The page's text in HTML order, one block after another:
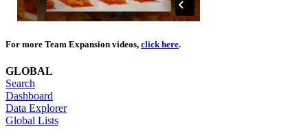
For more Team Expansion videos, click here.
GLOBAL
Search
Dashboard
Data Explorer
Global Lists